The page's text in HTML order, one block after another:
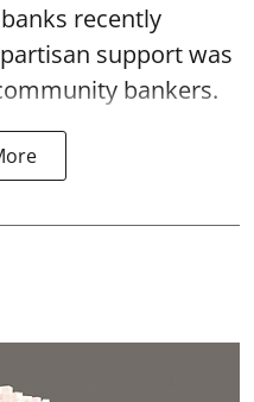
recently
support was
bankers.